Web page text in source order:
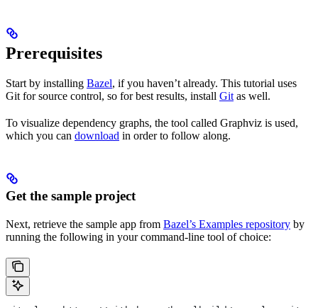
Prerequisites
Start by installing Bazel, if you haven’t already. This tutorial uses
Git for source control, so for best results, install Git as well.
To visualize dependency graphs, the tool called Graphviz is used,
which you can download in order to follow along.
Get the sample project
Next, retrieve the sample app from Bazel’s Examples repository by
running the following in your command-line tool of choice: